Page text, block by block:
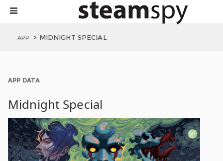
APP MIDNIGHT SPECIAL
APP DATA
Midnight Special